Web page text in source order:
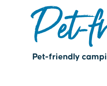
Pet-
Pet-friendly